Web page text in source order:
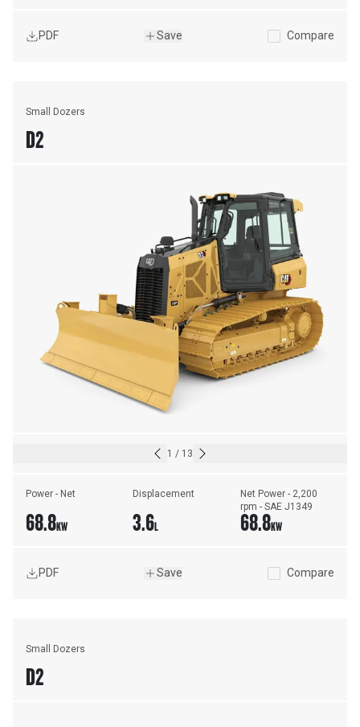
PDF Save Compare
Small Dozers
D2
1 / 13
Power - Net
68.8KW
Displacement
3.6L
Net Power - 2,200
rpm - SAE J1349
68.8KW
PDF Save Compare
Small Dozers
D2